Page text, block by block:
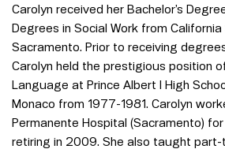
Carolyn received her Bachelor’s
Degrees in Social Work from
Sacramento. Prior to receiving
Carolyn held the prestigious position
Language at Prince Albert I High
Monaco from 1977-1981. Carolyn
Permanente Hospital (Sacramento)
retiring in 2009. She also taught part-